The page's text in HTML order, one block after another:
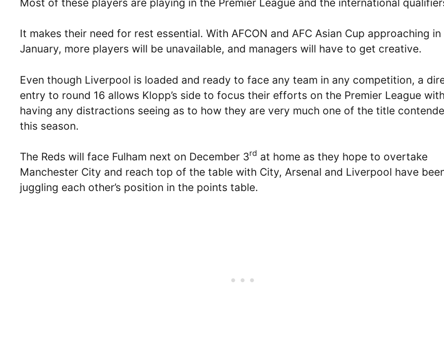
Most of these players are playing in the Premier League and the international
It makes their need for rest essential. With AFCON and AFC Asian Cup approaching in
January, more players will be unavailable, and managers will have to get creative.
Even though Liverpool is loaded and ready to face any team in any competition, a
entry to round 16 allows Klopp’s side to focus their efforts on the Premier League
having any distractions seeing as to how they are very much one of the title
this season.
The Reds will face Fulham next on December 3rd at home as they hope to overtake
Manchester City and reach top of the table with City, Arsenal and Liverpool have
juggling each other’s position in the points table.